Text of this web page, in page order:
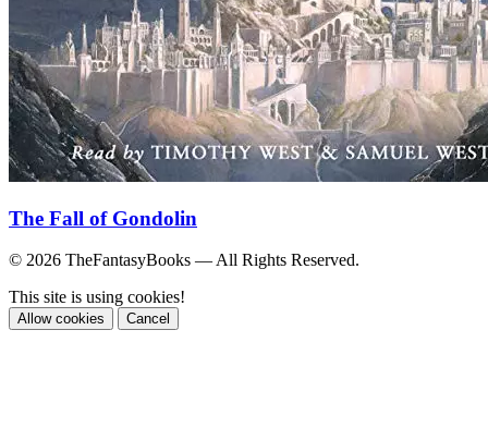
The Fall of Gondolin
© 2026 TheFantasyBooks — All Rights Reserved.
This site is using cookies!
Allow cookies Cancel